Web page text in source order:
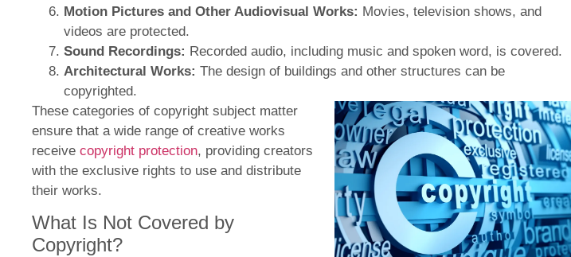
Motion Pictures and Other Audiovisual Works: Movies, television shows, and
videos are protected.
Sound Recordings: Recorded audio, including music and spoken word, is covered.
Architectural Works: The design of buildings and other structures can be
copyrighted.
These categories of copyright subject matter
ensure that a wide range of creative works
receive copyright protection, providing creators
with the exclusive rights to use and distribute
their works.
What Is Not Covered by
Copyright?